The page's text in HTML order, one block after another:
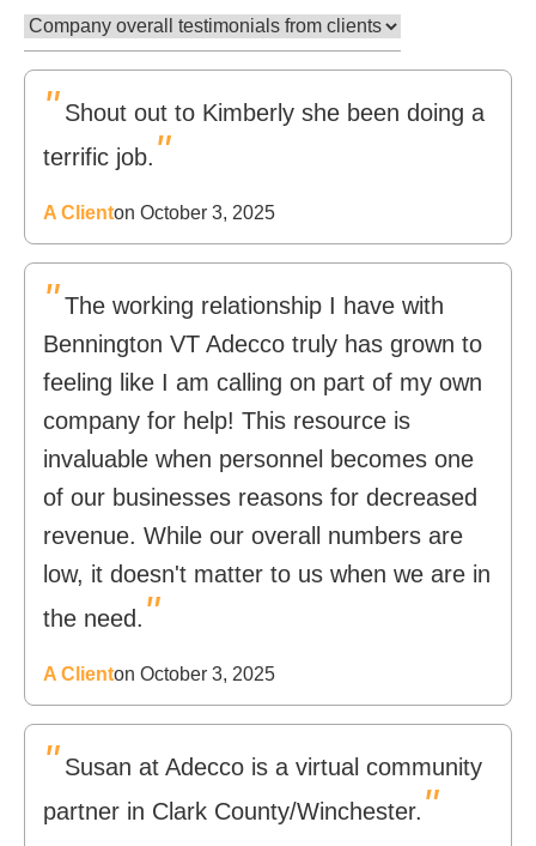
" Shout out to Kimberly she been doing a
terrific job. "
A Clienton October 3, 2025
" The working relationship I have with
Bennington VT Adecco truly has grown to
feeling like I am calling on part of my own
company for help! This resource is
invaluable when personnel becomes one
of our businesses reasons for decreased
revenue. While our overall numbers are
low, it doesn't matter to us when we are in
the need. "
A Clienton October 3, 2025
" Susan at Adecco is a virtual community
partner in Clark County/Winchester. "